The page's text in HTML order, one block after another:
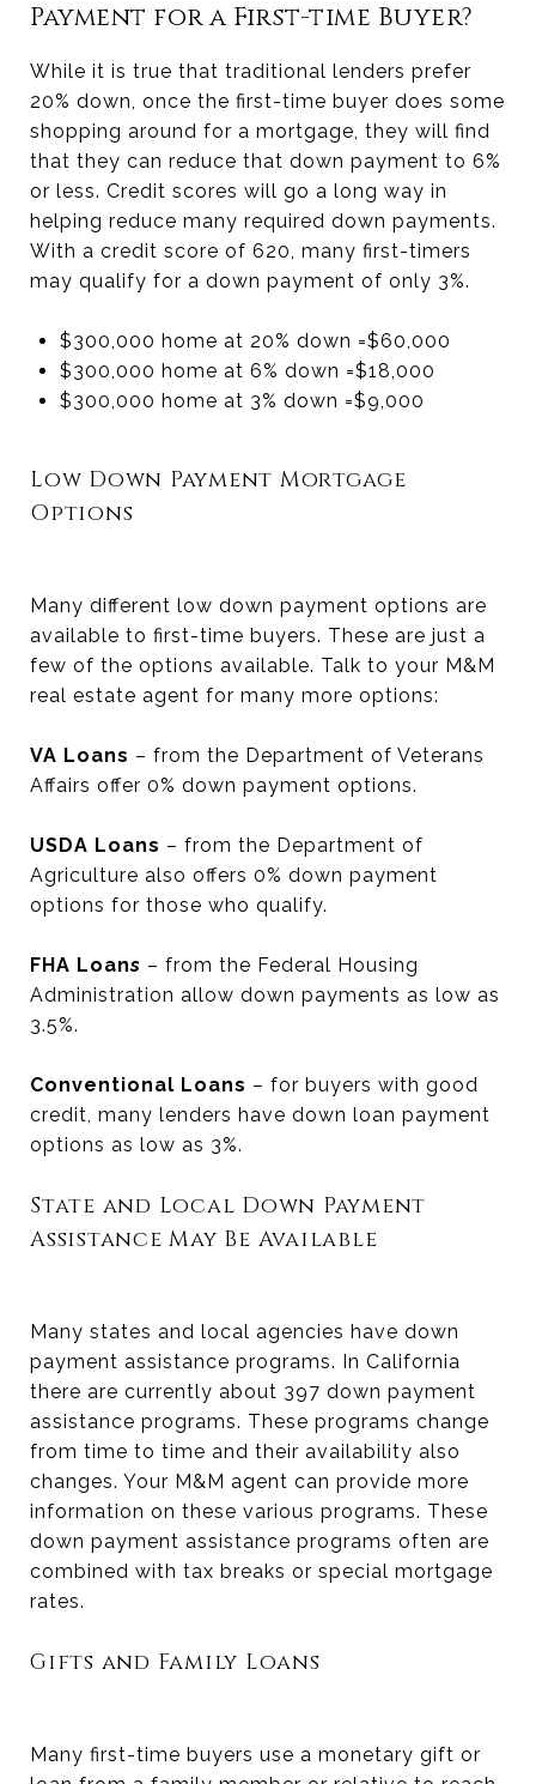
Payment for a First-time Buyer?
While it is true that traditional lenders prefer
20% down, once the first-time buyer does some
shopping around for a mortgage, they will find
that they can reduce that down payment to 6%
or less. Credit scores will go a long way in
helping reduce many required down payments.
With a credit score of 620, many first-timers
may qualify for a down payment of only 3%.
$300,000 home at 20% down =$60,000
$300,000 home at 6% down =$18,000
$300,000 home at 3% down =$9,000
Low Down Payment Mortgage
Options
Many different low down payment options are
available to first-time buyers. These are just a
few of the options available. Talk to your M&M
real estate agent for many more options:
VA Loans – from the Department of Veterans
Affairs offer 0% down payment options.
USDA Loans – from the Department of
Agriculture also offers 0% down payment
options for those who qualify.
FHA Loans – from the Federal Housing
Administration allow down payments as low as
3.5%.
Conventional Loans – for buyers with good
credit, many lenders have down loan payment
options as low as 3%.
State and Local Down Payment
Assistance May Be Available
Many states and local agencies have down
payment assistance programs. In California
there are currently about 397 down payment
assistance programs. These programs change
from time to time and their availability also
changes. Your M&M agent can provide more
information on these various programs. These
down payment assistance programs often are
combined with tax breaks or special mortgage
rates.
Gifts and Family Loans
Many first-time buyers use a monetary gift or